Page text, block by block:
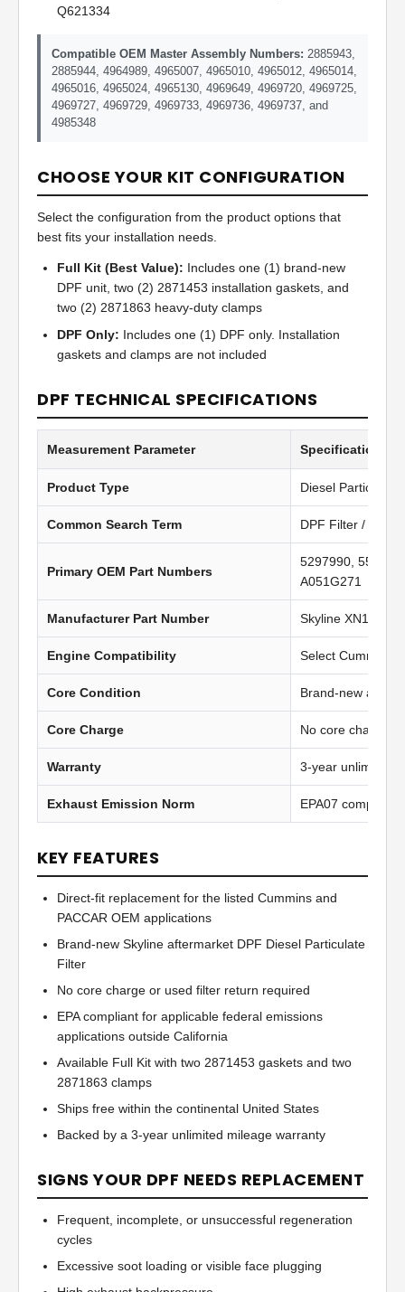
Q621334
Compatible OEM Master Assembly Numbers: 2885943,
2885944, 4964989, 4965007, 4965010, 4965012, 4965014,
4965016, 4965024, 4965130, 4969649, 4969720, 4969725,
4969727, 4969729, 4969733, 4969736, 4969737, and
4985348
CHOOSE YOUR KIT CONFIGURATION
Select the configuration from the product options that
best fits your installation needs.
Full Kit (Best Value): Includes one (1) brand-new
DPF unit, two (2) 2871453 installation gaskets, and
two (2) 2871863 heavy-duty clamps
DPF Only: Includes one (1) DPF only. Installation
gaskets and clamps are not included
DPF TECHNICAL SPECIFICATIONS
Measurement Parameter Specification
Product Type Diesel Particulate
Common Search Term DPF Filter /
Primary OEM Part Numbers
5297990,
A051G271
Manufacturer Part Number Skyline XN1105
Engine Compatibility Select Cummins
Core Condition Brand-new
Core Charge No core charge
Warranty 3-year unlimited
Exhaust Emission Norm EPA07 compliant
KEY FEATURES
Direct-fit replacement for the listed Cummins and
PACCAR OEM applications
Brand-new Skyline aftermarket DPF Diesel Particulate
Filter
No core charge or used filter return required
EPA compliant for applicable federal emissions
applications outside California
Available Full Kit with two 2871453 gaskets and two
2871863 clamps
Ships free within the continental United States
Backed by a 3-year unlimited mileage warranty
SIGNS YOUR DPF NEEDS REPLACEMENT
Frequent, incomplete, or unsuccessful regeneration
cycles
Excessive soot loading or visible face plugging